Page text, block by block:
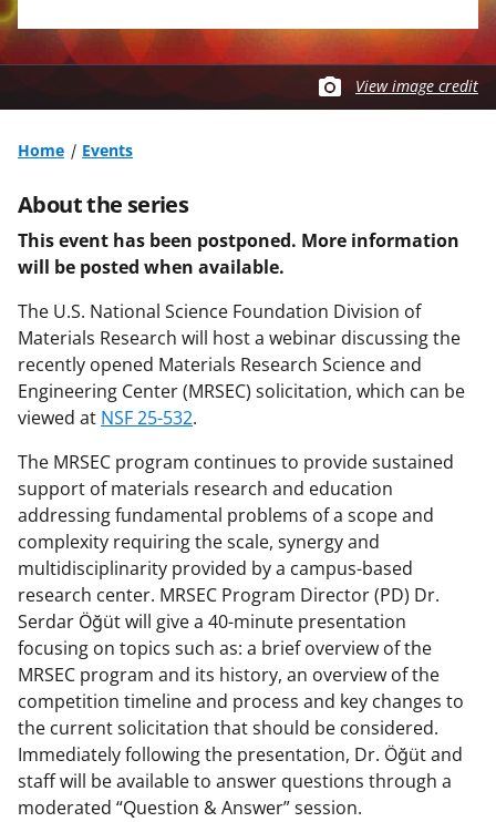
View image credit
Home Events
About the series
This event has been postponed. More information
will be posted when available.
The U.S. National Science Foundation Division of
Materials Research will host a webinar discussing the
recently opened Materials Research Science and
Engineering Center (MRSEC) solicitation, which can be
viewed at NSF 25-532.
The MRSEC program continues to provide sustained
support of materials research and education
addressing fundamental problems of a scope and
complexity requiring the scale, synergy and
multidisciplinarity provided by a campus-based
research center. MRSEC Program Director (PD) Dr.
Serdar Öğüt will give a 40-minute presentation
focusing on topics such as: a brief overview of the
MRSEC program and its history, an overview of the
competition timeline and process and key changes to
the current solicitation that should be considered.
Immediately following the presentation, Dr. Öğüt and
staff will be available to answer questions through a
moderated “Question & Answer” session.